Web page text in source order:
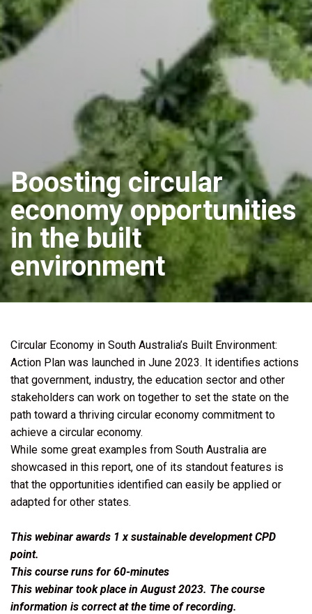
Boosting circular
economy opportunities
in the built
environment
Circular Economy in South Australia’s Built Environment:
Action Plan was launched in June 2023. It identifies actions
that government, industry, the education sector and other
stakeholders can work on together to set the state on the
path toward a thriving circular economy commitment to
achieve a circular economy.
While some great examples from South Australia are
showcased in this report, one of its standout features is
that the opportunities identified can easily be applied or
adapted for other states.
This webinar awards 1 x sustainable development CPD
point.
This course runs for 60-minutes
This webinar took place in August 2023. The course
information is correct at the time of recording.